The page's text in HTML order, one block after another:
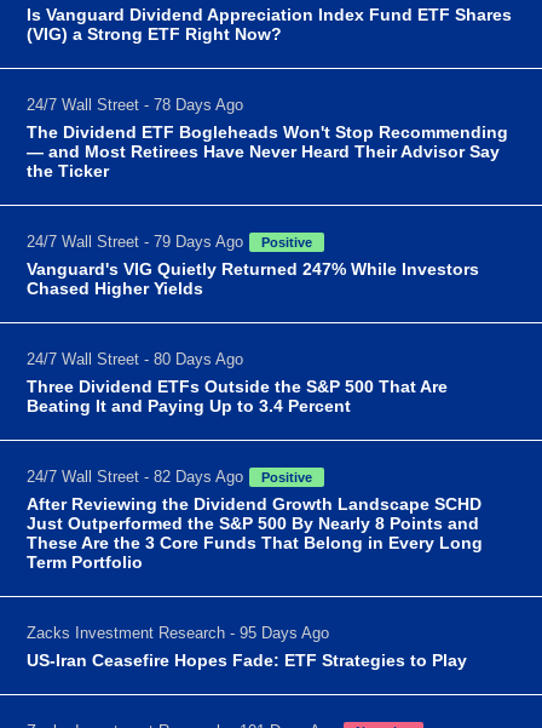
Is Vanguard Dividend Appreciation Index Fund ETF Shares
(VIG) a Strong ETF Right Now?
24/7 Wall Street - 78 Days Ago
The Dividend ETF Bogleheads Won't Stop Recommending
— and Most Retirees Have Never Heard Their Advisor Say
the Ticker
24/7 Wall Street - 79 Days Ago Positive
Vanguard's VIG Quietly Returned 247% While Investors
Chased Higher Yields
24/7 Wall Street - 80 Days Ago
Three Dividend ETFs Outside the S&P 500 That Are
Beating It and Paying Up to 3.4 Percent
24/7 Wall Street - 82 Days Ago Positive
After Reviewing the Dividend Growth Landscape SCHD
Just Outperformed the S&P 500 By Nearly 8 Points and
These Are the 3 Core Funds That Belong in Every Long
Term Portfolio
Zacks Investment Research - 95 Days Ago
US-Iran Ceasefire Hopes Fade: ETF Strategies to Play